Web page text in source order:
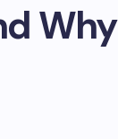
Why